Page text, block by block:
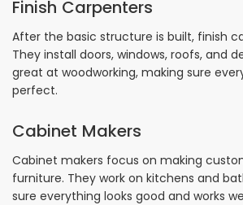
Finish Carpenters
After the basic structure is built, finish
They install doors, windows, roofs, and
great at woodworking, making sure
perfect.
Cabinet Makers
Cabinet makers focus on making
furniture. They work on kitchens and
sure everything looks good and works